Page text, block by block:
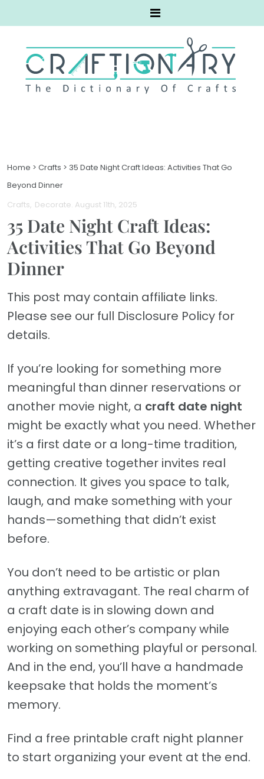
Home > Crafts > 35 Date Night Craft Ideas: Activities That Go
Beyond Dinner
Crafts Decorate. August 11th, 2025
35 Date Night Craft Ideas:
Activities That Go Beyond
Dinner
This post may contain affiliate links.
Please see our full Disclosure Policy for
details.
If you’re looking for something more
meaningful than dinner reservations or
another movie night, a craft date night
might be exactly what you need. Whether
it’s a first date or a long-time tradition,
getting creative together invites real
connection. It gives you space to talk,
laugh, and make something with your
hands—something that didn’t exist
before.
You don’t need to be artistic or plan
anything extravagant. The real charm of
a craft date is in slowing down and
enjoying each other’s company while
working on something playful or personal.
And in the end, you’ll have a handmade
keepsake that holds the moment’s
memory.
Find a free printable craft night planner
to start organizing your event at the end.